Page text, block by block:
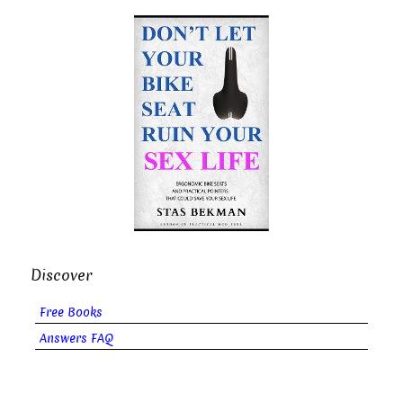
Discover
Free Books
Answers FAQ